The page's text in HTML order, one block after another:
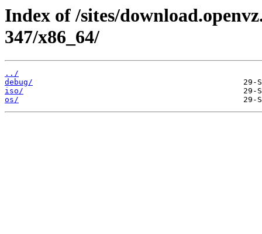
Index of /sites/
347/x86_64/
../
debug/
iso/
os/